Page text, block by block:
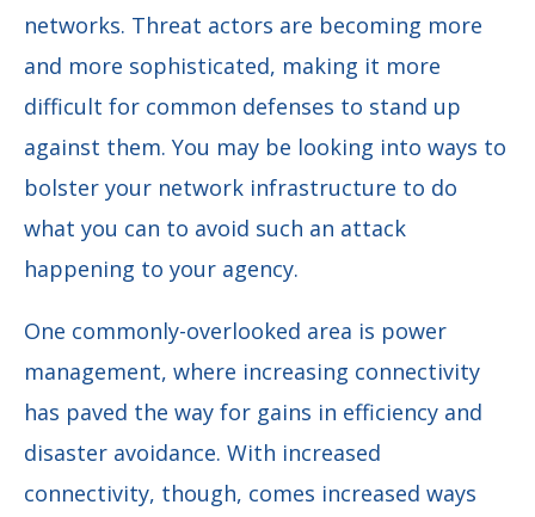
networks. Threat actors are becoming more
and more sophisticated, making it more
difficult for common defenses to stand up
against them. You may be looking into ways to
bolster your network infrastructure to do
what you can to avoid such an attack
happening to your agency.
One commonly-overlooked area is power
management, where increasing connectivity
has paved the way for gains in efficiency and
disaster avoidance. With increased
connectivity, though, comes increased ways